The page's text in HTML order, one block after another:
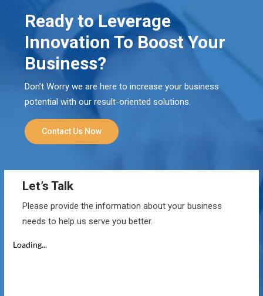
Ready to Leverage
Innovation To Boost Your
Business?
Don’t Worry we are here to increase your business
potential with our result-oriented solutions.
Contact Us Now
Let’s Talk
Please provide the information about your business
needs to help us serve you better.